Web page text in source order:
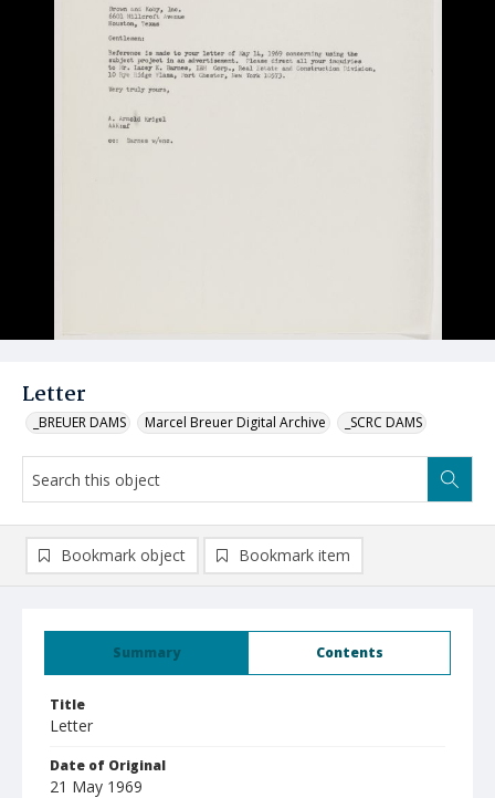
Letter
_BREUER DAMS Marcel Breuer Digital Archive _SCRC DAMS
Summary Contents
Title
Letter
Date of Original
21 May 1969
Bookmark object Bookmark item